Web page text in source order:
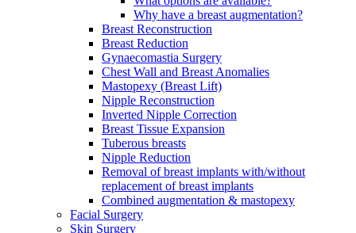
Why have a breast augmentation?
Breast Reconstruction
Breast Reduction
Gynaecomastia Surgery
Chest Wall and Breast Anomalies
Mastopexy (Breast Lift)
Nipple Reconstruction
Inverted Nipple Correction
Breast Tissue Expansion
Tuberous breasts
Nipple Reduction
Removal of breast implants with/without
replacement of breast implants
Combined augmentation & mastopexy
Facial Surgery
Skin Surgery